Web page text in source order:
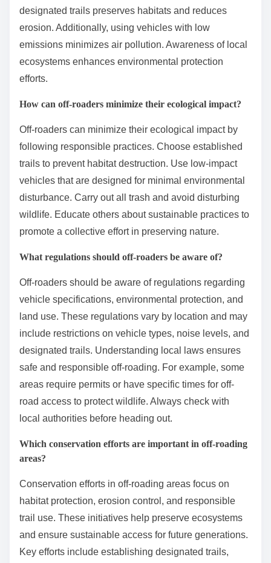
designated trails preserves habitats and reduces
erosion. Additionally, using vehicles with low
emissions minimizes air pollution. Awareness of local
ecosystems enhances environmental protection
efforts.
How can off-roaders minimize their ecological impact?
Off-roaders can minimize their ecological impact by
following responsible practices. Choose established
trails to prevent habitat destruction. Use low-impact
vehicles that are designed for minimal environmental
disturbance. Carry out all trash and avoid disturbing
wildlife. Educate others about sustainable practices to
promote a collective effort in preserving nature.
What regulations should off-roaders be aware of?
Off-roaders should be aware of regulations regarding
vehicle specifications, environmental protection, and
land use. These regulations vary by location and may
include restrictions on vehicle types, noise levels, and
designated trails. Understanding local laws ensures
safe and responsible off-roading. For example, some
areas require permits or have specific times for off-
road access to protect wildlife. Always check with
local authorities before heading out.
Which conservation efforts are important in off-roading
areas?
Conservation efforts in off-roading areas focus on
habitat protection, erosion control, and responsible
trail use. These initiatives help preserve ecosystems
and ensure sustainable access for future generations.
Key efforts include establishing designated trails,